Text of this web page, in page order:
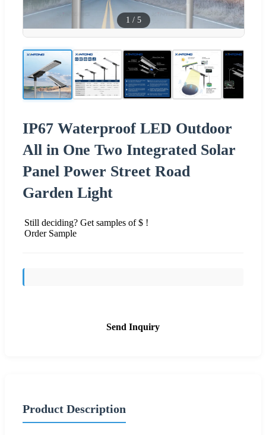
1 / 5
IP67 Waterproof LED Outdoor
All in One Two Integrated Solar
Panel Power Street Road
Garden Light
Still deciding? Get samples of $ !
Order Sample
Send Inquiry
Product Description